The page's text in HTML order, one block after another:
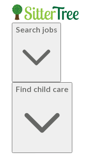
Search jobs
Find child care